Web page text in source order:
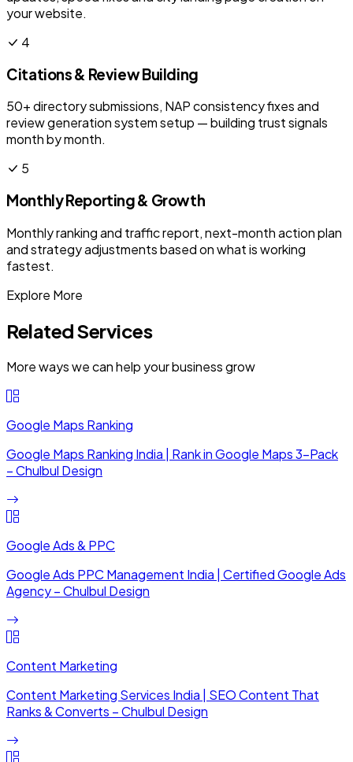
your website.
4
Citations & Review Building
50+ directory submissions, NAP consistency fixes and
review generation system setup — building trust signals
month by month.
5
Monthly Reporting & Growth
Monthly ranking and traffic report, next-month action plan
and strategy adjustments based on what is working
fastest.
Explore More
Related Services
More ways we can help your business grow
Google Maps Ranking
Google Maps Ranking India | Rank in Google Maps 3-Pack
– Chulbul Design
Google Ads & PPC
Google Ads PPC Management India | Certified Google Ads
Agency – Chulbul Design
Content Marketing
Content Marketing Services India | SEO Content That
Ranks & Converts – Chulbul Design